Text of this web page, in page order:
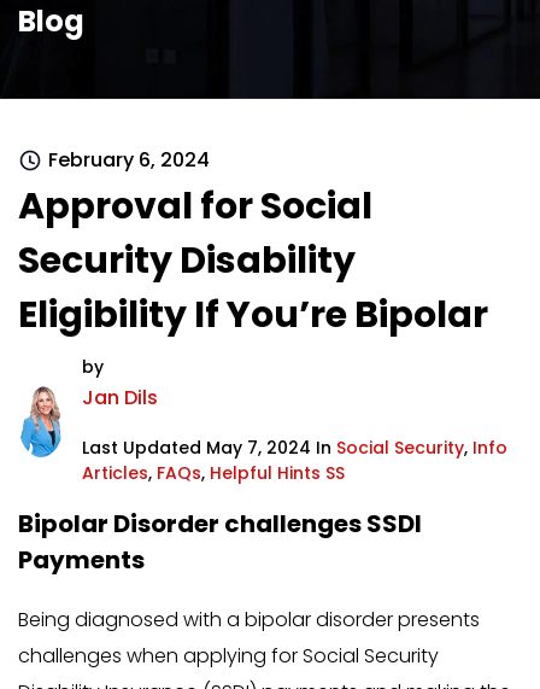
Blog
February 6, 2024
Approval for Social
Security Disability
Eligibility If You’re Bipolar
by
Jan Dils
Last Updated May 7, 2024 In Social Security, Info
Articles, FAQs, Helpful Hints SS
Bipolar Disorder challenges SSDI
Payments
Being diagnosed with a bipolar disorder presents
challenges when applying for Social Security